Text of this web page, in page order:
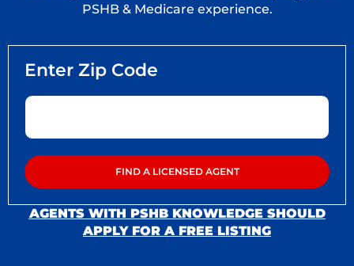
PSHB & Medicare experience.
AGENTS WITH PSHB KNOWLEDGE SHOULD
APPLY FOR A FREE LISTING